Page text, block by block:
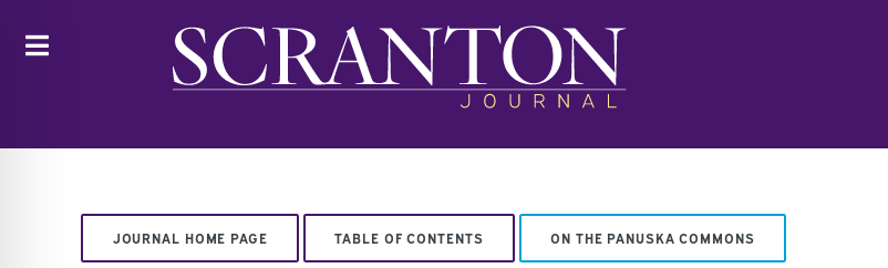
JOURNAL HOME PAGE TABLE OF CONTENTS ON THE PANUSKA COMMONS